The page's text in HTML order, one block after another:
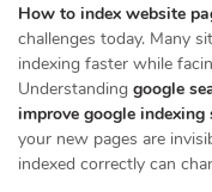
How to index website
challenges today. Many
indexing faster while
Understanding google
improve google indexing
your new pages are
indexed correctly can